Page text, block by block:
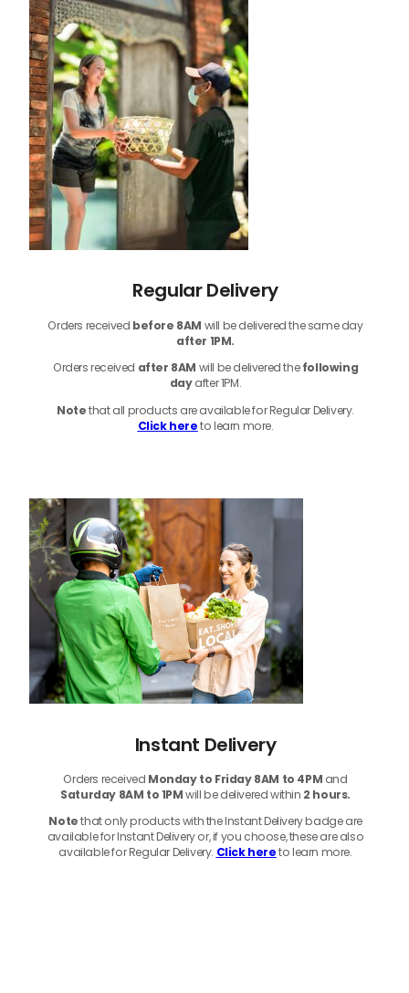
Regular Delivery
Orders received before 8AM will be delivered the same day
after 1PM.
Orders received after 8AM will be delivered thefollowing
dayafter 1PM.
Notethatall products are available for Regular Delivery.
Click hereto learn more.
Instant Delivery
Orders received Monday to Friday 8AM to 4PM and
Saturday 8AM to 1PMwill be delivered within 2 hours.
Notethat only products with the Instant Delivery badge are
available for Instant Delivery or, if you choose, these are also
available for Regular Delivery. Click hereto learn more.